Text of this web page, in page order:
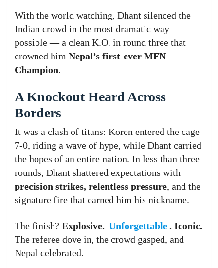
With the world watching, Dhant silenced the
Indian crowd in the most dramatic way
possible — a clean K.O. in round three that
crowned him Nepal’s first-ever MFN
Champion.
A Knockout Heard Across
Borders
It was a clash of titans: Koren entered the cage
7-0, riding a wave of hype, while Dhant carried
the hopes of an entire nation. In less than three
rounds, Dhant shattered expectations with
precision strikes, relentless pressure, and the
signature fire that earned him his nickname.
The finish? Explosive. Unforgettable . Iconic.
The referee dove in, the crowd gasped, and
Nepal celebrated.